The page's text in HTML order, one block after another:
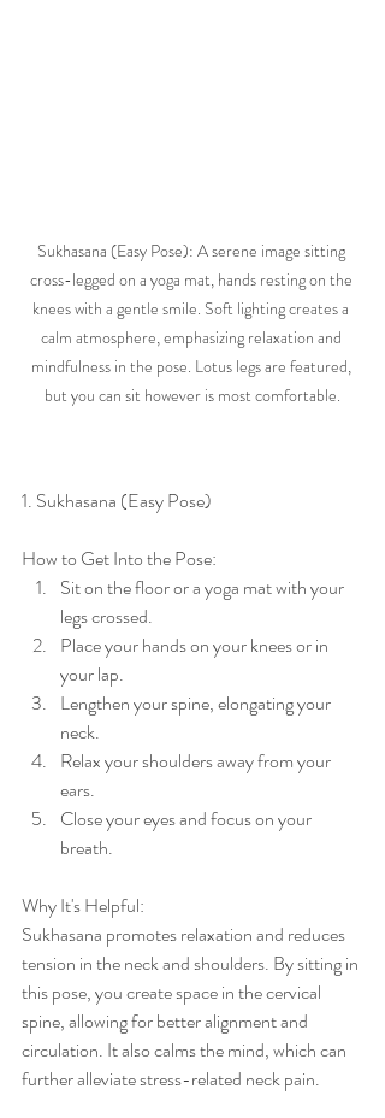
Sukhasana (Easy Pose): A serene image sitting
cross-legged on a yoga mat, hands resting on the
knees with a gentle smile. Soft lighting creates a
calm atmosphere, emphasizing relaxation and
mindfulness in the pose. Lotus legs are featured,
but you can sit however is most comfortable.
1. Sukhasana (Easy Pose)
How to Get Into the Pose:
Sit on the floor or a yoga mat with your
legs crossed.
Place your hands on your knees or in
your lap.
Lengthen your spine, elongating your
neck.
Relax your shoulders away from your
ears.
Close your eyes and focus on your
breath.
Why It's Helpful:
Sukhasana promotes relaxation and reduces
tension in the neck and shoulders. By sitting in
this pose, you create space in the cervical
spine, allowing for better alignment and
circulation. It also calms the mind, which can
further alleviate stress-related neck pain.